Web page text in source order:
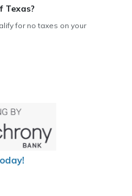
Texas?
for no taxes on your